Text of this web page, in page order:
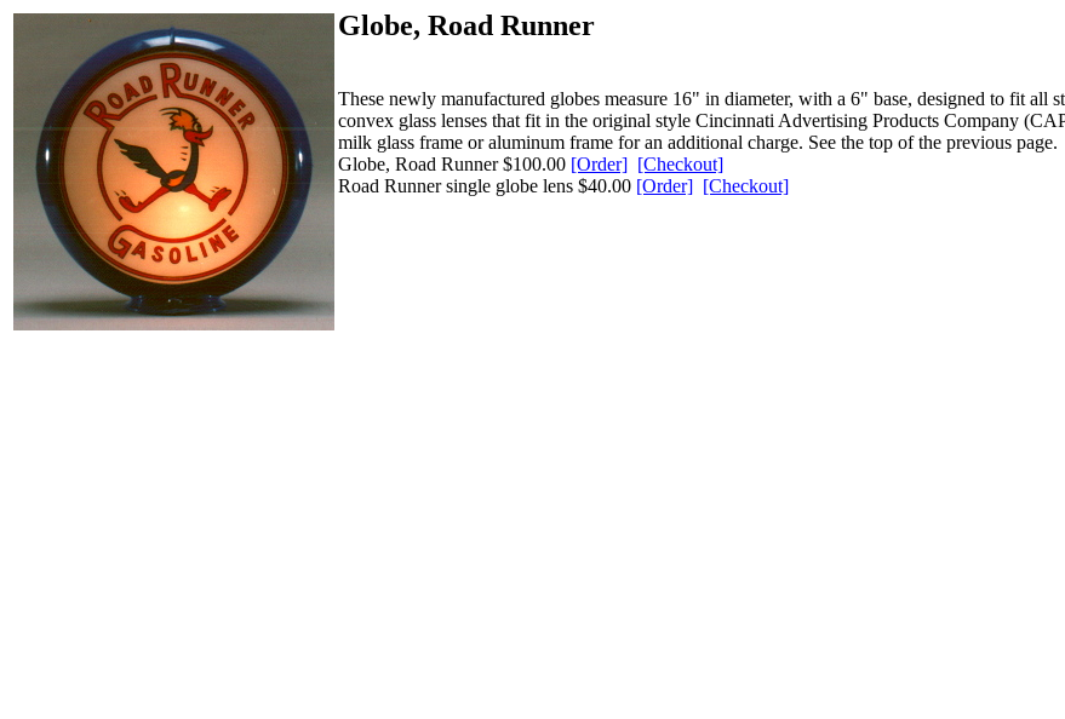
Globe, Road Runner
These newly manufactured globes measure 16" in diameter, with a 6" base, designed to fit all
convex glass lenses that fit in the original style Cincinnati Advertising Products Company
milk glass frame or aluminum frame for an additional charge. See the top of the previous page.
Globe, Road Runner $100.00 [Order] [Checkout]
Road Runner single globe lens $40.00 [Order] [Checkout]